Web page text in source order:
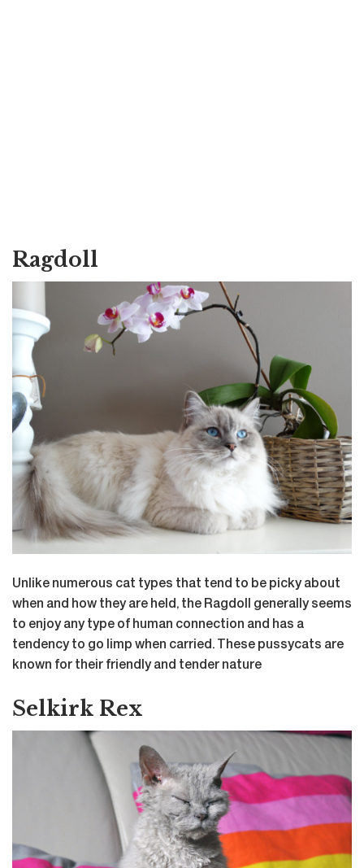
Ragdoll
Unlike numerous cat types that tend to be picky about
when and how they are held, the Ragdoll generally seems
to enjoy any type of human connection and has a
tendency to go limp when carried. These pussycats are
known for their friendly and tender nature
Selkirk Rex